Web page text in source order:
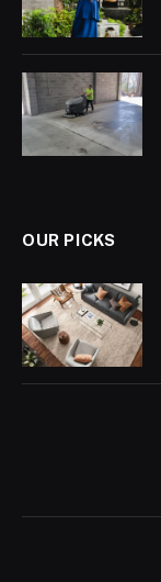
OUR PICKS